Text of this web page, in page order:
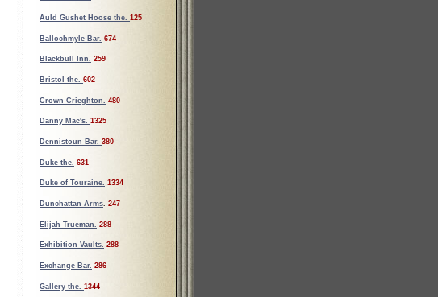
Auld Gushet Hoose the. 125
Ballochmyle Bar. 674
Blackbull Inn. 259
Bristol the. 602
Crown Crieghton. 480
Danny Mac's. 1325
Dennistoun Bar. 380
Duke the. 631
Duke of Touraine. 1334
Dunchattan Arms. 247
Elijah Trueman. 288
Exhibition Vaults. 288
Exchange Bar. 286
Gallery the. 1344